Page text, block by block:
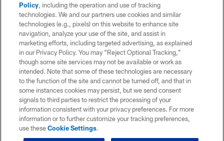
Policy, including the operation and use of tracking
technologies. We and our partners use cookies and similar
technologies (e.g., pixels) on this website to enhance site
navigation, analyze your use of the site, and assist in
marketing efforts, including targeted advertising, as explained
in our Privacy Policy. You may “Reject Optional Tracking,”
though some site services may not be available or work as
intended. Note that some of these technologies are necessary
to the function of the site and cannot be turned off, and that in
some instances cookies may persist, but we send consent
signals to third parties to restrict the processing of your
information consistent with your privacy preferences. For more
information or to further customize your tracking preferences,
use theseCookie Settings.